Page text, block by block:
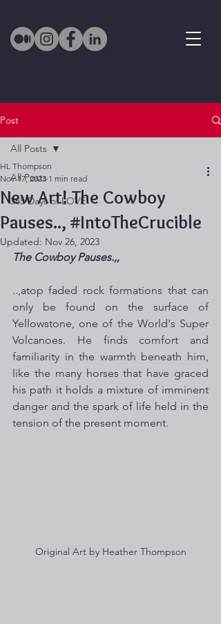
Post
All Posts
365 Days of LOVE
All Posts
New Art! The Cowboy
Pauses.., #IntoTheCrucible
HL Thompson
Nov 17, 2023 1 min read
Updated: Nov 26, 2023
The Cowboy Pauses.,,
..,atop faded rock formations that can
only be found on the surface of
Yellowstone, one of the World's Super
Volcanoes. He finds comfort and
familiarity in the warmth beneath him,
like the many horses that have graced
his path it holds a mixture of imminent
danger and the spark of life held in the
tension of the present moment.
Original Art by Heather Thompson